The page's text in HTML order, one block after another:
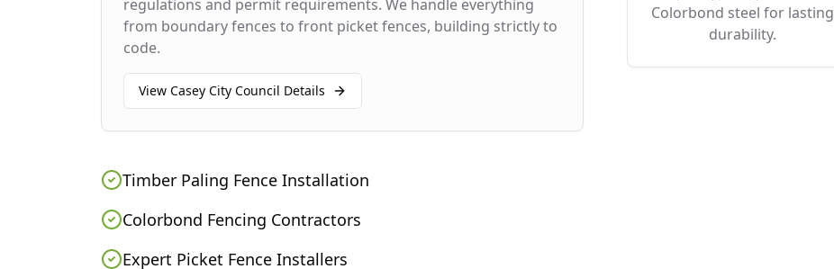
regulations and permit requirements. We handle everything
from boundary fences to front picket fences, building strictly to
code.
View Casey City Council Details
Timber Paling Fence Installation
Colorbond Fencing Contractors
Expert Picket Fence Installers
Colorbond steel for lasting
durability.